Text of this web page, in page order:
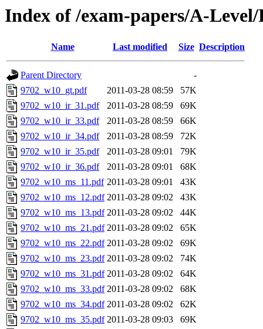
Index of /exam-papers/A-
Name Last modified Size Description
Parent Directory
-
9702_w10_gt.pdf
2011-03-28 08:59
57K
9702_w10_ir_31.pdf
2011-03-28 08:59
69K
9702_w10_ir_33.pdf
2011-03-28 08:59
66K
9702_w10_ir_34.pdf
2011-03-28 08:59
72K
9702_w10_ir_35.pdf
2011-03-28 09:01
79K
9702_w10_ir_36.pdf
2011-03-28 09:01
68K
9702_w10_ms_11.pdf 2011-03-28 09:01
43K
9702_w10_ms_12.pdf 2011-03-28 09:02
43K
9702_w10_ms_13.pdf 2011-03-28 09:02
44K
9702_w10_ms_21.pdf 2011-03-28 09:02
65K
9702_w10_ms_22.pdf 2011-03-28 09:02
69K
9702_w10_ms_23.pdf 2011-03-28 09:02
74K
9702_w10_ms_31.pdf 2011-03-28 09:02
64K
9702_w10_ms_33.pdf 2011-03-28 09:02
68K
9702_w10_ms_34.pdf 2011-03-28 09:02
62K
9702_w10_ms_35.pdf 2011-03-28 09:03
69K